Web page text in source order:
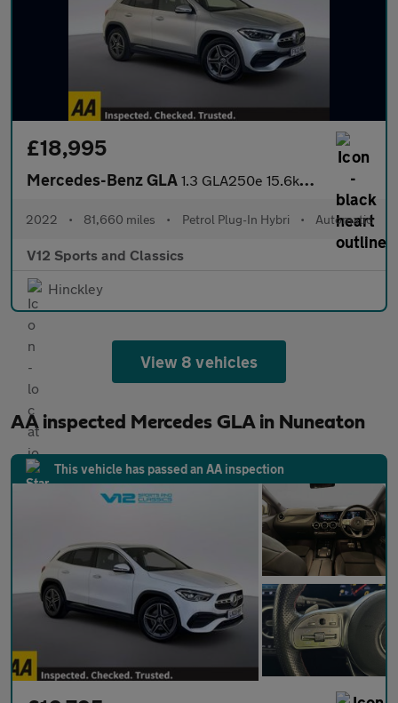
£18,995
Mercedes-Benz GLA 1.3 GLA250e 15.6kWh Exclusive Edition (Premium Plus) SUV 5dr Pet
2022 • 81,660 miles • Petrol Plug-In Hybri • Automatic
V12 Sports and Classics
Hinckley
View 8 vehicles
AA inspected Mercedes GLA in Nuneaton
This vehicle has passed an AA inspection